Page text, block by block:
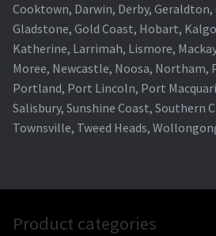
Cooktown, Darwin, Derby,
Gladstone, Gold Coast, Hobart,
Katherine, Larrimah, Lismore,
Moree, Newcastle, Noosa, Northam,
Portland, Port Lincoln, Port
Salisbury, Sunshine Coast, Southern
Townsville, Tweed Heads,
Product categories